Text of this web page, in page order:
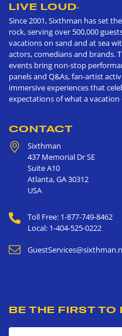
LIVE LOUD®
Since 2001, Sixthman has set
rock, serving over 500,000
vacations on sand and at sea
actors, comedians and brands.
events bring non-stop
panels and Q&As, fan-artist
immersive experiences that
expectations of what a vacation
CONTACT
Sixthman
437 Memorial Dr SE
Suite A10
Atlanta,GA30312
USA
Toll Free: 1-877-749-8462
Local: 1-404-525-0222
BE THE FIRST TO